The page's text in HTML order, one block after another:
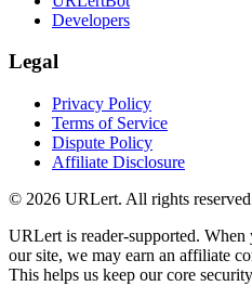
Developers
Legal
Privacy Policy
Terms of Service
Dispute Policy
Affiliate Disclosure
© 2026 URLert. All rights
URLert is reader-supported.
our site, we may earn an affiliate
This helps us keep our core